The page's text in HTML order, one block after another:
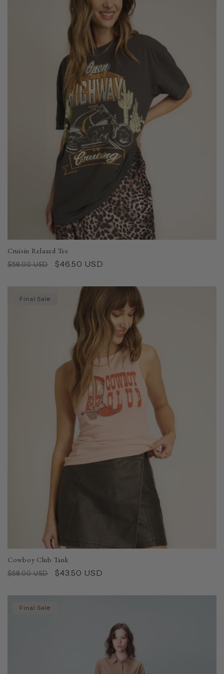
Cruisin Relaxed Tee
Regular
$58.00 USD
Sale
$46.50 USD
Final Sale
Cowboy Club Tank
Regular
$58.00 USD
Sale
$43.50 USD
Final Sale